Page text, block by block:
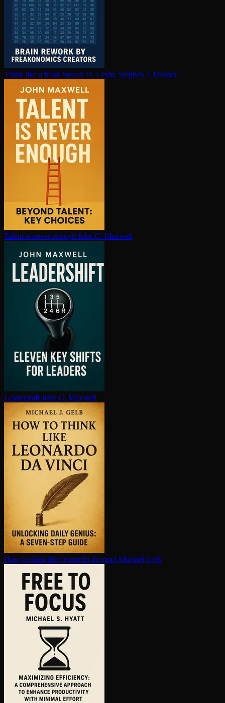
Think like a freak Steven D. Levitt, Stephen J. Dubner
Talent is never enough John C. Maxwell
Leadershift John C. Maxwell
How to think like leonardo da vinci Michael Gelb